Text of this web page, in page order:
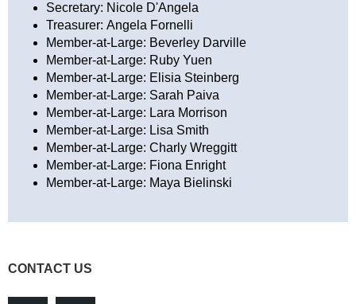
Secretary: Nicole D'Angela
Treasurer: Angela Fornelli
Member-at-Large: Beverley Darville
Member-at-Large: Ruby Yuen
Member-at-Large: Elisia Steinberg
Member-at-Large: Sarah Paiva
Member-at-Large: Lara Morrison
Member-at-Large: Lisa Smith
Member-at-Large: Charly Wreggitt
Member-at-Large: Fiona Enright
Member-at-Large: Maya Bielinski
CONTACT US